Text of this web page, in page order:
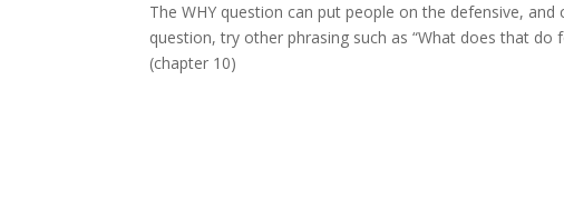
The WHY question can put people on the defensive,
question, try other phrasing such as “What does that do
(chapter 10)